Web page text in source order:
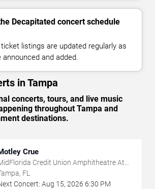
Decapitated concert schedule
listings are updated regularly as
and added.
in Tampa
concerts, tours, and live music
throughout Tampa and
destinations.
Crue
Credit Union Amphitheatre At
Florida State Fairgrounds
FL
Concert: Aug 15, 2026 6:30 PM